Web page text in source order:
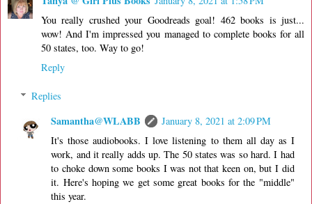
You really crushed your Goodreads goal! 462 books is just...
wow! And I'm impressed you managed to complete books for all
50 states, too. Way to go!
Reply
Replies
Samantha@WLABB
January 8, 2021 at 2:09 PM
It's those audiobooks. I love listening to them all day as I
work, and it really adds up. The 50 states was so hard. I had
to choke down some books I was not that keen on, but I did
it. Here's hoping we get some great books for the "middle"
this year.